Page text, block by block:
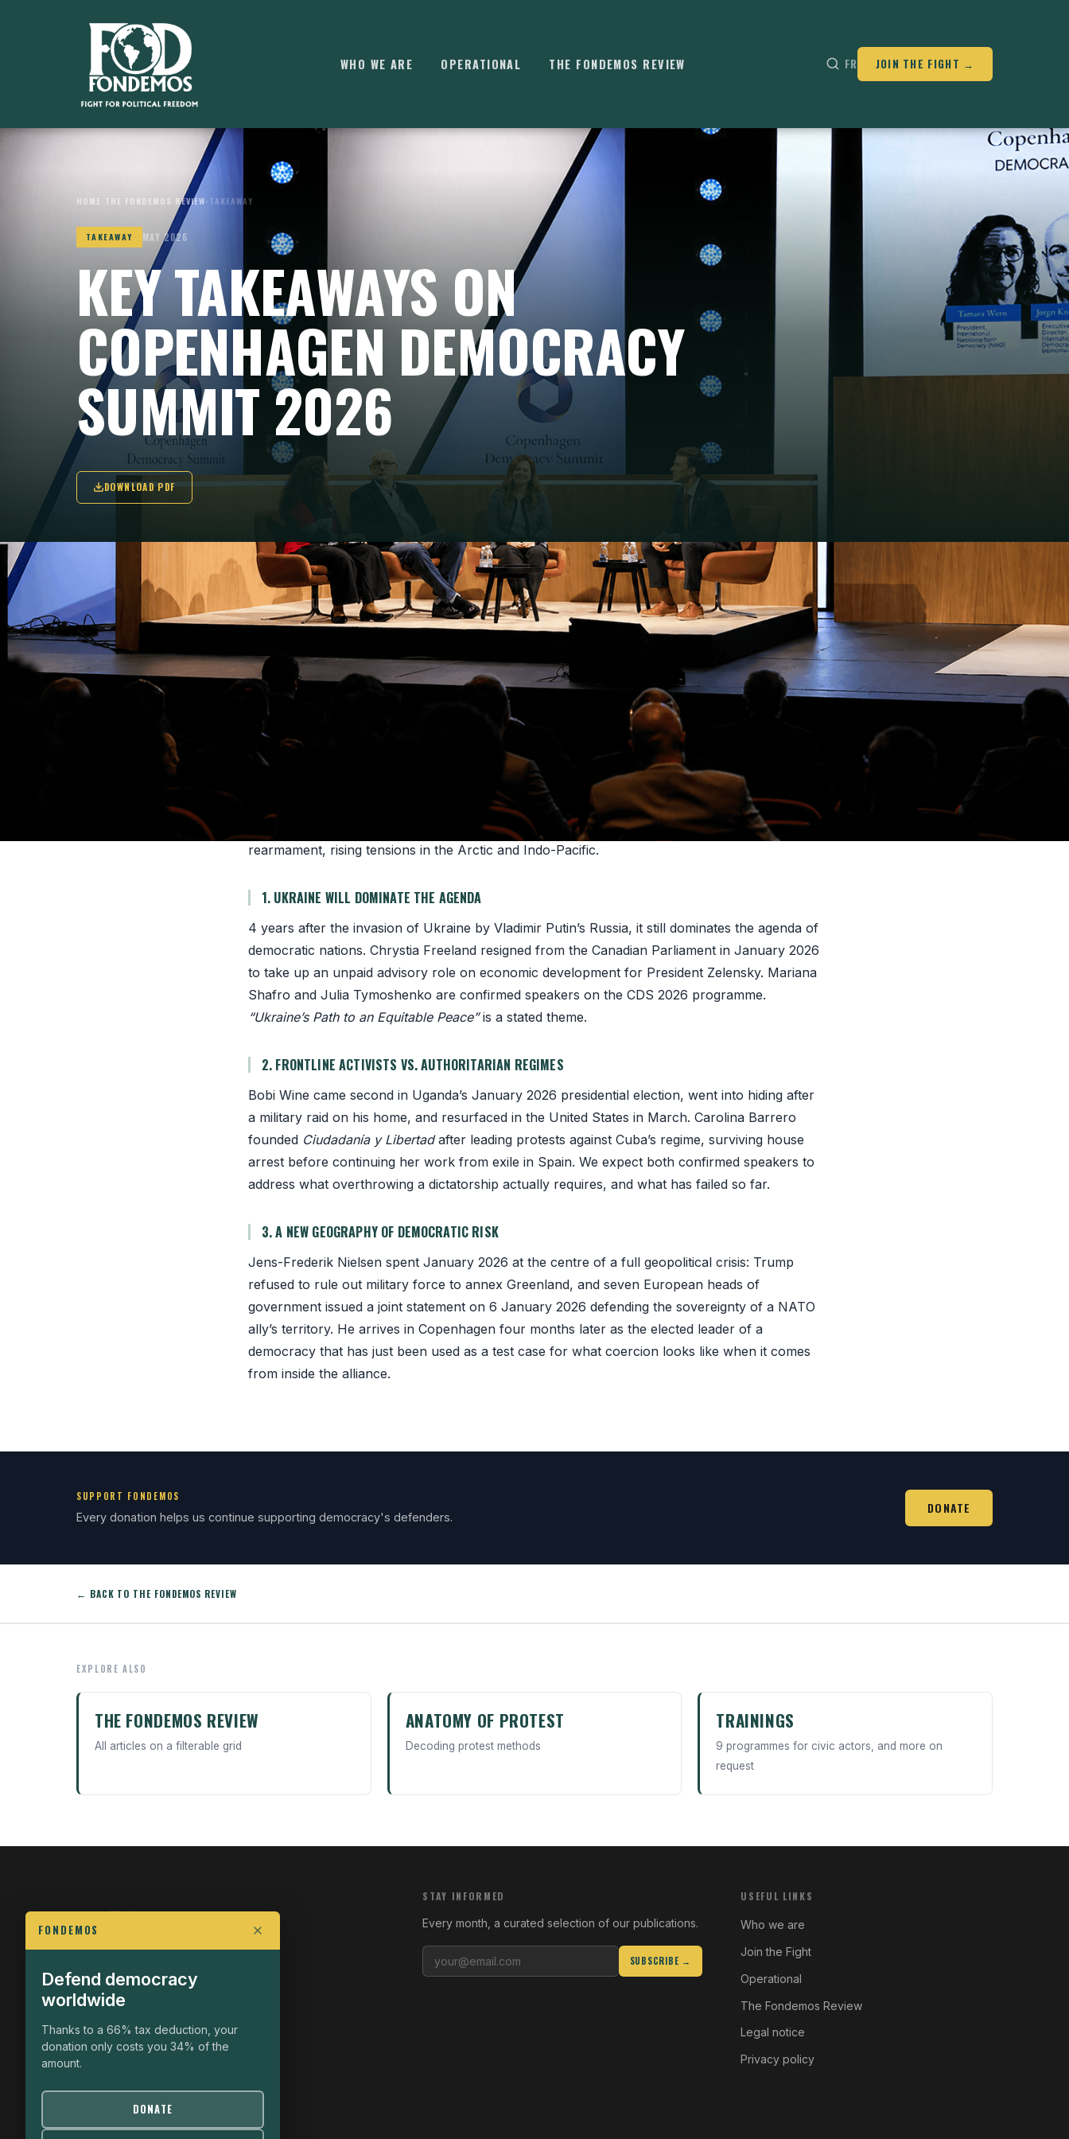
WHO WE ARE OPERATIONAL THE FONDEMOS REVIEW FR JOIN THE FIGHT →
HOME THE FONDEMOS REVIEW› TAKEAWAY
TAKEAWAY MAY 2026
KEY TAKEAWAYS ON
COPENHAGEN DEMOCRACY
SUMMIT 2026
DOWNLOAD PDF
FONDEMOS IS ATTENDING THE SUMMIT
Fondemos is attending the Copenhagen Democracy Summit 2026, on 12 May at the Royal
Danish Playhouse. Founded by Anders Fogh Rasmussen, this annual forum brings together
political leaders, activists, tech leaders and philanthropists around one shared agenda:
strengthening the alliance of democracies against authoritarian advance.
72% of the world’s population now lives under authoritarian rule, the highest proportion since
1978. The 2026 Summit takes place in challenging times: war in Ukraine, European
rearmament, rising tensions in the Arctic and Indo-Pacific.
1. UKRAINE WILL DOMINATE THE AGENDA
4 years after the invasion of Ukraine by Vladimir Putin’s Russia, it still dominates the agenda of
democratic nations. Chrystia Freeland resigned from the Canadian Parliament in January 2026
to take up an unpaid advisory role on economic development for President Zelensky. Mariana
Shafro and Julia Tymoshenko are confirmed speakers on the CDS 2026 programme.
“Ukraine’s Path to an Equitable Peace”is a stated theme.
2. FRONTLINE ACTIVISTS VS. AUTHORITARIAN REGIMES
Bobi Wine came second in Uganda’s January 2026 presidential election, went into hiding after
a military raid on his home, and resurfaced in the United States in March. Carolina Barrero
founded Ciudadanía y Libertadafter leading protests against Cuba’s regime, surviving house
arrest before continuing her work from exile in Spain. We expect both confirmed speakers to
address what overthrowing a dictatorship actually requires, and what has failed so far.
3. A NEW GEOGRAPHY OF DEMOCRATIC RISK
Jens-Frederik Nielsen spent January 2026 at the centre of a full geopolitical crisis: Trump
refused to rule out military force to annex Greenland, and seven European heads of
government issued a joint statement on 6 January 2026 defending the sovereignty of a NATO
ally’s territory. He arrives in Copenhagen four months later as the elected leader of a
democracy that has just been used as a test case for what coercion looks like when it comes
from inside the alliance.
SUPPORT FONDEMOS
Every donation helps us continue supporting democracy's defenders.
DONATE
← BACK TO THE FONDEMOS REVIEW
EXPLORE ALSO
THE FONDEMOS REVIEW
All articles on a filterable grid
ANATOMY OF PROTEST
Decoding protest methods
TRAININGS
9 programmes for civic actors, and more on
request
FIGHT FOR POLITICAL FREEDOM
The Fondemos Review
19, rue Auguste Chabrières
75015 Paris
STAY INFORMED
Every month, a curated selection of our publications.
SUBSCRIBE →
USEFUL LINKS
Who we are
Join the Fight
Operational
The Fondemos Review
Legal notice
Privacy policy
FONDEMOS
Defend democracy
worldwide
Thanks to a 66% tax deduction, your
donation only costs you 34% of the
amount.
DONATE